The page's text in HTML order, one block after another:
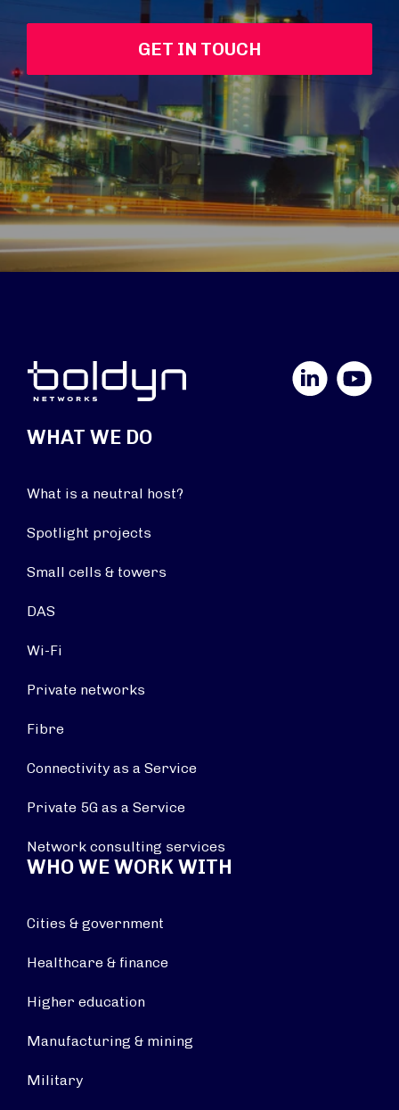
GET IN TOUCH
YouTube
WHAT WE DO
What is a neutral host?
Spotlight projects
Small cells & towers
DAS
Wi-Fi
Private networks
Fibre
Connectivity as a Service
Private 5G as a Service
Network consulting services
WHO WE WORK WITH
Cities & government
Healthcare & finance
Higher education
Manufacturing & mining
Military